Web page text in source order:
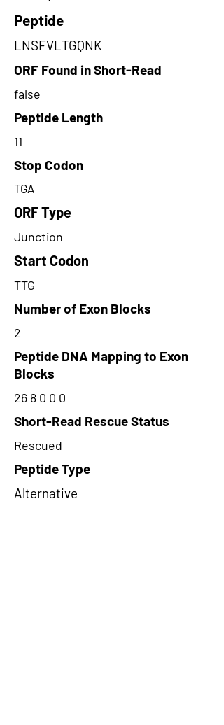
Peptide
LNSFVLTGQNK
ORF Found in Short-Read
false
Peptide Length
11
Stop Codon
TGA
ORF Type
Junction
Start Codon
TTG
Number of Exon Blocks
2
Peptide DNA Mapping to Exon
Blocks
26 8 0 0 0
Short-Read Rescue Status
Rescued
Peptide Type
Alternative